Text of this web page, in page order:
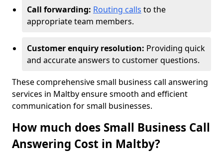
Call forwarding: Routing calls to the
appropriate team members.
Customer enquiry resolution: Providing quick
and accurate answers to customer questions.
These comprehensive small business call answering
services in Maltby ensure smooth and efficient
communication for small businesses.
How much does Small Business Call
Answering Cost in Maltby?